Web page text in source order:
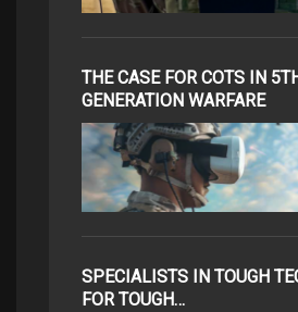
THE CASE FOR COTS IN
GENERATION WARFARE
SPECIALISTS IN TOUGH
FOR TOUGH…